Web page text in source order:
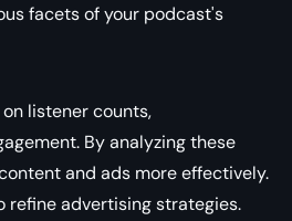
facets of your podcast's
listener counts,
By analyzing these
and ads more effectively.
refine advertising strategies.